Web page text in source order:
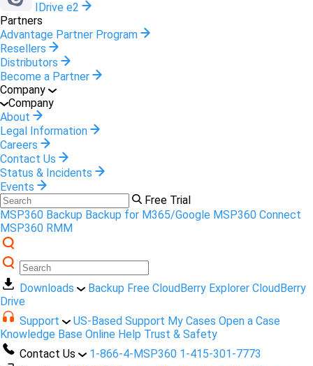
IDrive e2
Partners
Advantage Partner Program
Resellers
Distributors
Become a Partner
Company
Company
About
Legal Information
Careers
Contact Us
Status & Incidents
Events
Free Trial
MSP360 Backup Backup for M365/Google MSP360 Connect
MSP360 RMM
Downloads Backup Free CloudBerry Explorer CloudBerry
Drive
Support
US-Based Support My Cases Open a Case
Knowledge Base Online Help Trust & Safety
Contact Us
1-866-4-MSP360 1-415-301-7773